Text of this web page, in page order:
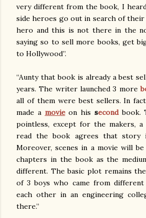
very different from the book, I
side heroes go out in search of
hero and this is not there in the
saying so to sell more books, get
to Hollywood”.
“Aunty that book is already a best
years. The writer launched 3 more
all of them were best sellers. In
made a movieon his secondbook.
pointless, except for the makers,
read the book agrees that story
Moreover, scenes in a movie will
chapters in the book as the
different. The basic plot remains
of 3 boys who came from different
each other in an engineering
there.”